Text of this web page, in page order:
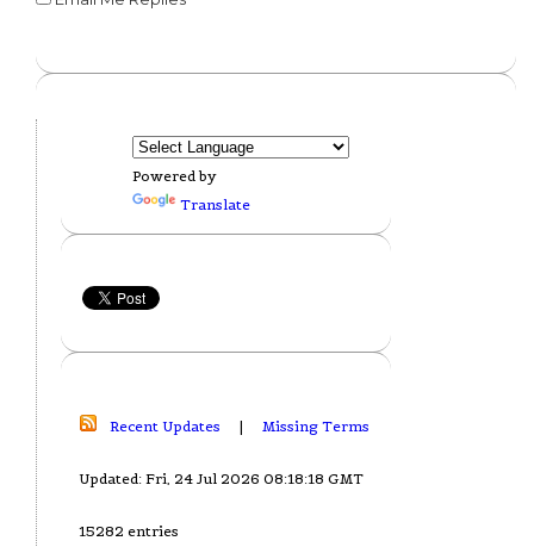
Powered by
Translate
Recent Updates | Missing Terms
Updated: Fri, 24 Jul 2026 08:18:18 GMT
15282 entries